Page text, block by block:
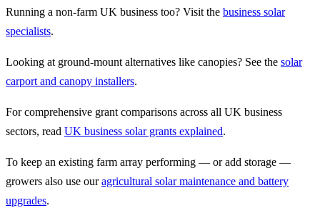
Running a non-farm UK business too? Visit the business solar
specialists.
Looking at ground-mount alternatives like canopies? See the solar
carport and canopy installers.
For comprehensive grant comparisons across all UK business
sectors, read UK business solar grants explained.
To keep an existing farm array performing — or add storage —
growers also use ouragricultural solar maintenance and battery
upgrades.